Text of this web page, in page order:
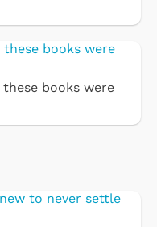
these books were